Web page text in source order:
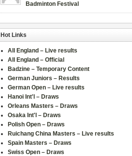
Badminton Festival
Hot Links
All England – Live results
All England – Official
Badzine – Temporary Content
German Juniors – Results
German Open – Live results
Hanoi Int'l – Draws
Orleans Masters – Draws
Osaka Int'l – Draws
Polish Open – Draws
Ruichang China Masters – Live results
Spain Masters – Draws
Swiss Open – Draws